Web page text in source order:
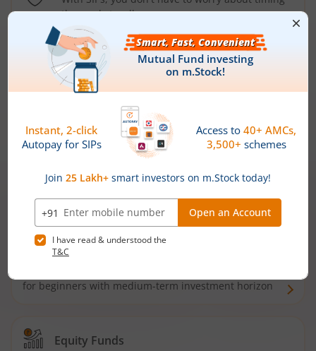
the market well anymore
Types ofMutual Funds
Debt Funds
Access debt markets and enjoy interest income from
bonds and debentures. Ideal for conservative short-
Hybrid Funds
for beginners with medium-term investment horizon
Equity Funds